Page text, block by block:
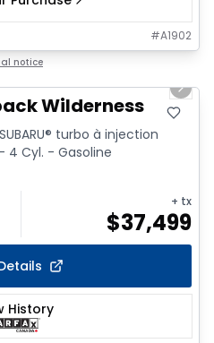
#A1902
notice
Next
Wilderness
turbo à injection
4 Cyl. - Gasoline
+ tx
$37,499
History